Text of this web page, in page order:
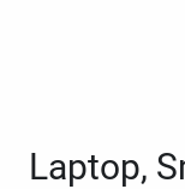
Laptop,